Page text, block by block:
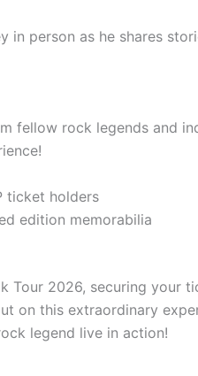
in person as he shares
fellow rock legends and
ticket holders
edition memorabilia
Tour 2026, securing your
on this extraordinary
legend live in action!